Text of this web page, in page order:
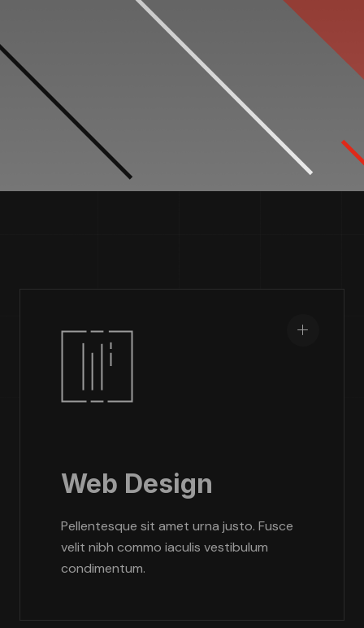
Web Design
Pellentesque sit amet urna justo. Fusce
velit nibh commo iaculis vestibulum
condimentum.